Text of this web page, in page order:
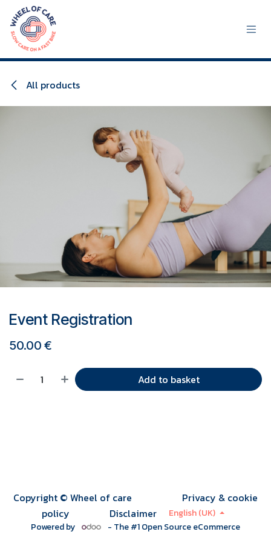
Skip to Content
All products
Event Registration
50.00 €
Add to basket
Copyright © Wheel of care
Privacy & cookie
policy
Disclaimer
English (UK)
Powered by
- The #1Open Source eCommerce